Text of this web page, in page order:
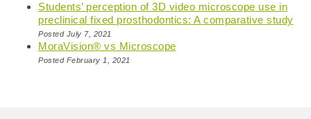
Students’ perception of 3D video microscope use in
preclinical fixed prosthodontics: A comparative study
Posted July 7, 2021
MoraVision® vs Microscope
Posted February 1, 2021